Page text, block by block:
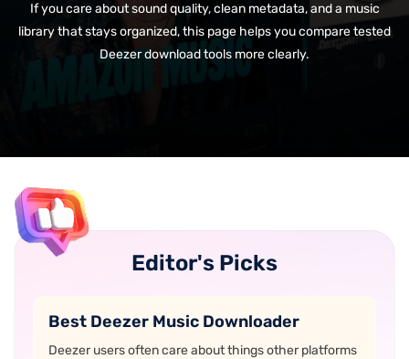
If you care about sound quality, clean metadata, and a music
library that stays organized, this page helps you compare tested
Deezer download tools more clearly.
Editor's Picks
Best Deezer Music Downloader
Deezer users often care about things other platforms